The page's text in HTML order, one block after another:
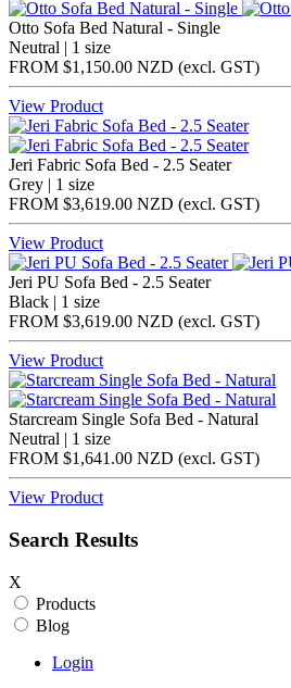
Otto Sofa Bed Natural - Single
Neutral | 1 size
FROM $1,150.00 NZD (excl. GST)
View Product
Jeri Fabric Sofa Bed - 2.5 Seater
Grey | 1 size
FROM $3,619.00 NZD (excl. GST)
View Product
Jeri PU Sofa Bed - 2.5 Seater
Black | 1 size
FROM $3,619.00 NZD (excl. GST)
View Product
Starcream Single Sofa Bed - Natural
Neutral | 1 size
FROM $1,641.00 NZD (excl. GST)
View Product
Search Results
X
Products
Blog
Login